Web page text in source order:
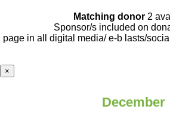
Matching donor 2
Sponsor/s included on
page in all digital media/ e-b lasts/
×
December